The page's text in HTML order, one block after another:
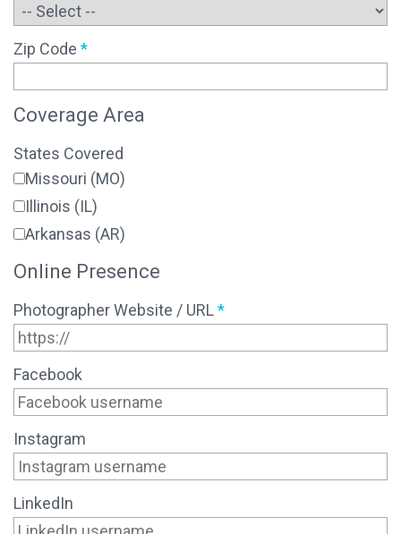
Zip Code *
Coverage Area
States Covered
Missouri (MO)
Illinois (IL)
Arkansas (AR)
Online Presence
Photographer Website / URL*
Facebook
Instagram
LinkedIn